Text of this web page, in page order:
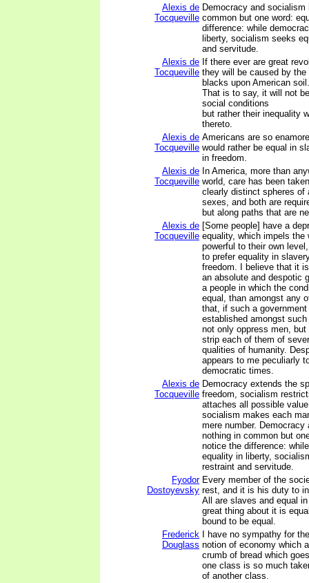
Alexis de
Tocqueville
Democracy and socialism
common but one word:
difference: while
liberty, socialism seeks
and servitude.
Alexis de
Tocqueville
If there ever are great
they will be caused by
blacks upon American soil.
That is to say, it will not
social conditions
but rather their inequality
thereto.
Alexis de
Tocqueville
Americans are so
would rather be equal in
in freedom.
Alexis de
Tocqueville
In America, more than
world, care has been
clearly distinct spheres of
sexes, and both are
but along paths that are
Alexis de
Tocqueville
[Some people] have a
equality, which impels the
powerful to their own
to prefer equality in
freedom. I believe that it
an absolute and despotic
a people in which the
equal, than amongst any
that, if such a government
established amongst
not only oppress men,
strip each of them of
qualities of humanity.
appears to me peculiarly
democratic times.
Alexis de
Tocqueville
Democracy extends the
freedom, socialism
attaches all possible
socialism makes each
mere number.
nothing in common but
notice the difference:
equality in liberty,
restraint and servitude.
Fyodor
Dostoyevsky
Every member of the
rest, and it is his duty to
All are slaves and equal
great thing about it is
bound to be equal.
Frederick
Douglass
I have no sympathy for
notion of economy which
crumb of bread which
one class is so much
of another class.